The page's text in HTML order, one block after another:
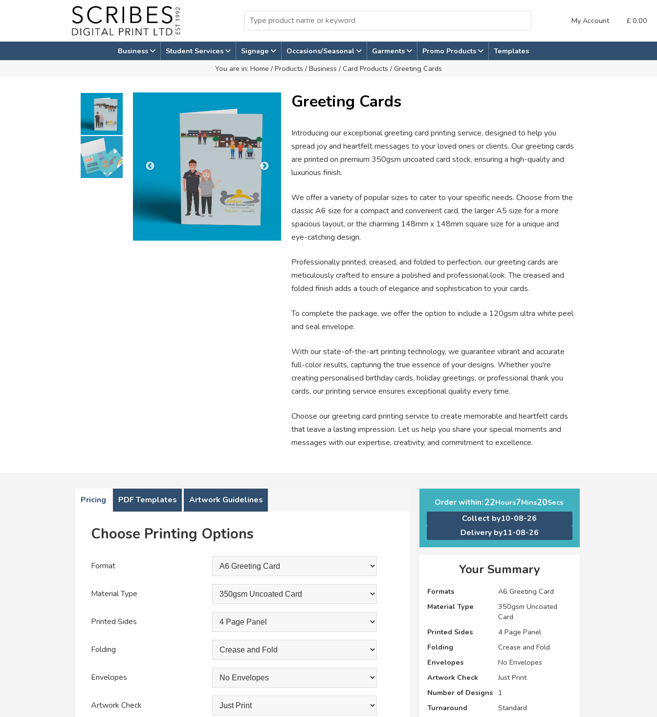
My Account £ 0.00
Business Student Services Signage Occasions/Seasonal Garments Promo Products
Templates
You are in: Home / Products / Business / Card Products / Greeting Cards
Greeting Cards
Introducing our exceptional greeting card printing service, designed to help you
spread joy and heartfelt messages to your loved ones or clients. Our greeting cards
are printed on premium 350gsm uncoated card stock, ensuring a high-quality and
luxurious finish.
We offer a variety of popular sizes to cater to your specific needs. Choose from the
classic A6 size for a compact and convenient card, the larger A5 size for a more
spacious layout, or the charming 148mm x 148mm square size for a unique and
eye-catching design.
Professionally printed, creased, and folded to perfection, our greeting cards are
meticulously crafted to ensure a polished and professional look. The creased and
folded finish adds a touch of elegance and sophistication to your cards.
To complete the package, we offer the option to include a 120gsm ultra white peel
and seal envelope.
With our state-of-the-art printing technology, we guarantee vibrant and accurate
full-color results, capturing the true essence of your designs. Whether you're
creating personalised birthday cards, holiday greetings, or professional thank you
cards, our printing service ensures exceptional quality every time.
Choose our greeting card printing service to create memorable and heartfelt cards
that leave a lasting impression. Let us help you share your special moments and
messages with our expertise, creativity, and commitment to excellence.
Pricing PDF Templates Artwork Guidelines
Choose Printing Options
Format
Material Type
Printed Sides
Folding
Envelopes
Artwork Check
Order within:22Hours7Mins19Secs
Collect by10-08-26
Delivery by11-08-26
Your Summary
Formats
A6 Greeting Card
Material Type
350gsm Uncoated
Card
Printed Sides
4 Page Panel
Folding
Crease and Fold
Envelopes
No Envelopes
Artwork Check
Just Print
Number of Designs
1
Turnaround
Standard